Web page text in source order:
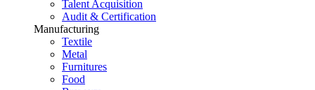
Talent Acquisition
Audit & Certification
Manufacturing
Textile
Metal
Furnitures
Food